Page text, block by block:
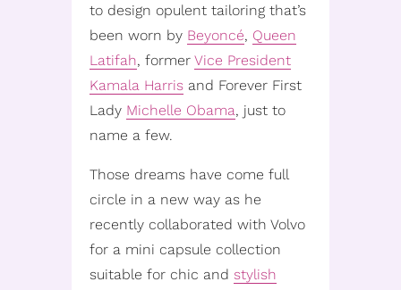
to design opulent tailoring that’s
been worn by Beyoncé, Queen
Latifah, former Vice President
Kamala Harris and Forever First
Lady Michelle Obama, just to
name a few.
Those dreams have come full
circle in a new way as he
recently collaborated with Volvo
for a mini capsule collection
suitable for chic and stylish